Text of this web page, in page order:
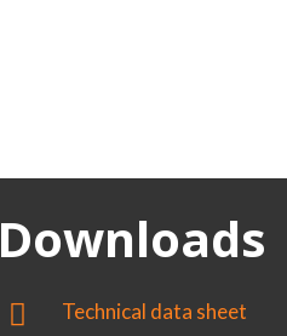
Downloads
Technical data sheet